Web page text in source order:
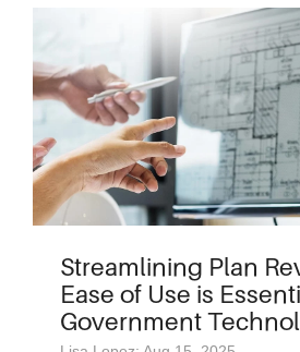
Streamlining Plan
Ease of Use is
Government